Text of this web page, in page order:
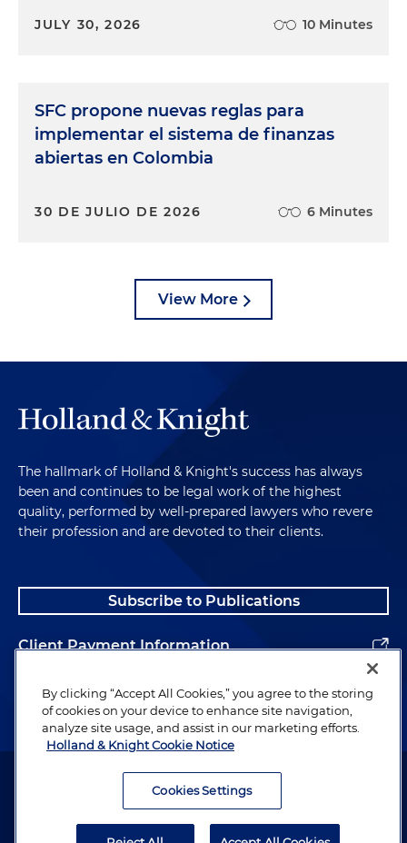
JULY 30, 2026 10 Minutes
SFC propone nuevas reglas para
implementar el sistema de finanzas
abiertas en Colombia
30 DE JULIO DE 2026 6 Minutes
View More
The hallmark of Holland & Knight's success has always
been and continues to be legal work of the highest
quality, performed by well-prepared lawyers who revere
their profession and are devoted to their clients.
Subscribe to Publications
Client Payment Information
Alumni
Attorney Advertising. Copyright © 1996–2026 Holland & Knight LLP.
By clicking “Accept All Cookies,” you agree to the storing
of cookies on your device to enhance site navigation,
analyze site usage, and assist in our marketing efforts.
Holland & Knight Cookie Notice
Cookies Settings